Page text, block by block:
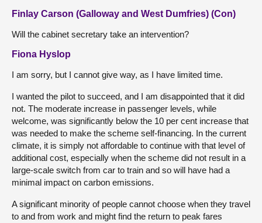
Finlay Carson (Galloway and West Dumfries) (Con)
Will the cabinet secretary take an intervention?
Fiona Hyslop
I am sorry, but I cannot give way, as I have limited time.
I wanted the pilot to succeed, and I am disappointed that it did
not. The moderate increase in passenger levels, while
welcome, was significantly below the 10 per cent increase that
was needed to make the scheme self-financing. In the current
climate, it is simply not affordable to continue with that level of
additional cost, especially when the scheme did not result in a
large-scale switch from car to train and so will have had a
minimal impact on carbon emissions.
A significant minority of people cannot choose when they travel
to and from work and might find the return to peak fares